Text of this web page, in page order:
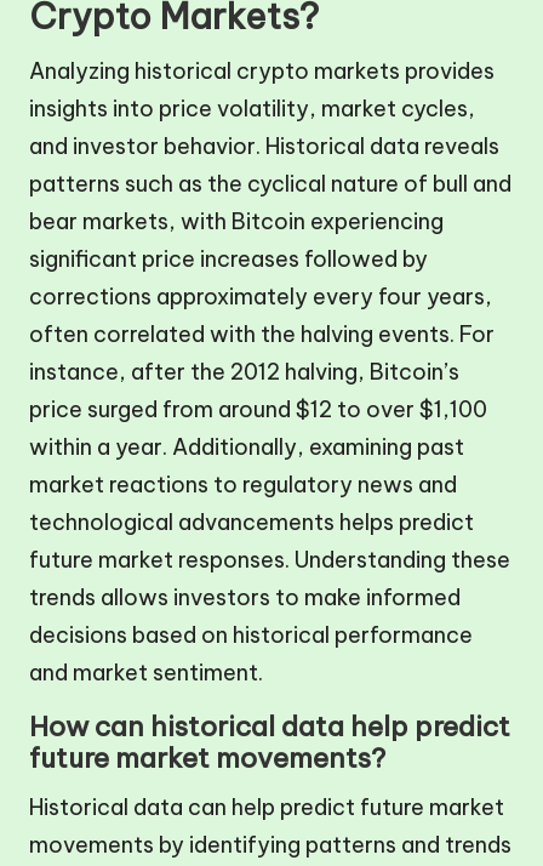
Crypto Markets?
Analyzing historical crypto markets provides
insights into price volatility, market cycles,
and investor behavior. Historical data reveals
patterns such as the cyclical nature of bull and
bear markets, with Bitcoin experiencing
significant price increases followed by
corrections approximately every four years,
often correlated with the halving events. For
instance, after the 2012 halving, Bitcoin’s
price surged from around $12 to over $1,100
within a year. Additionally, examining past
market reactions to regulatory news and
technological advancements helps predict
future market responses. Understanding these
trends allows investors to make informed
decisions based on historical performance
and market sentiment.
How can historical data help predict
future market movements?
Historical data can help predict future market
movements by identifying patterns and trends